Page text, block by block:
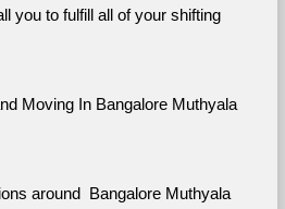
you to fulfill all of your shifting
Moving In Bangalore Muthyala
around  Bangalore Muthyala